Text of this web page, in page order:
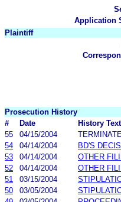
Application
Plaintiff
Prosecution History
#
Date
History Text
55
04/15/2004
54
04/14/2004
BD'S
53
04/14/2004
OTHER
52
04/14/2004
OTHER
51
03/15/2004
50
03/05/2004